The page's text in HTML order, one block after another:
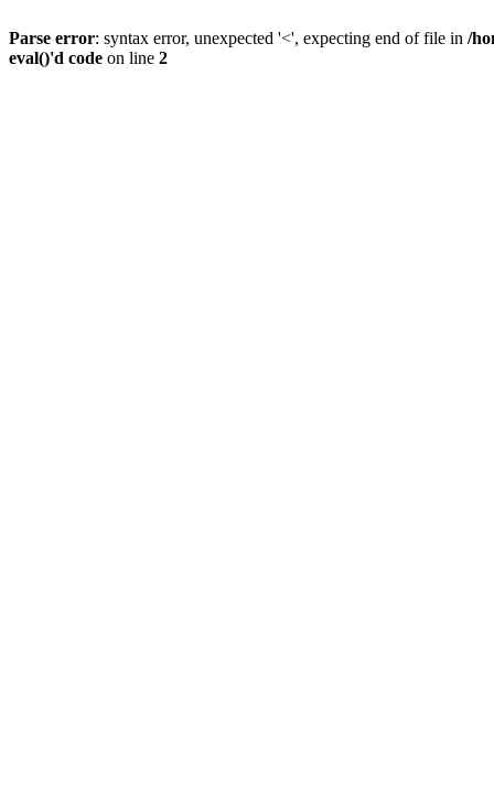
Parse error: syntax error, unexpected '<', expecting end of file in /
eval()'d code on line 2